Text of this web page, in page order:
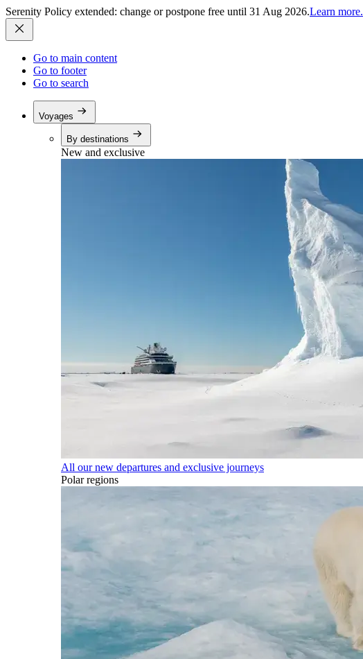
Serenity Policy extended: change or postpone free until 31 Aug 2026.Learn more.
Go to main content
Go to footer
Go to search
Voyages
By destinations
New and exclusive
All our new departures and exclusive journeys
Polar regions